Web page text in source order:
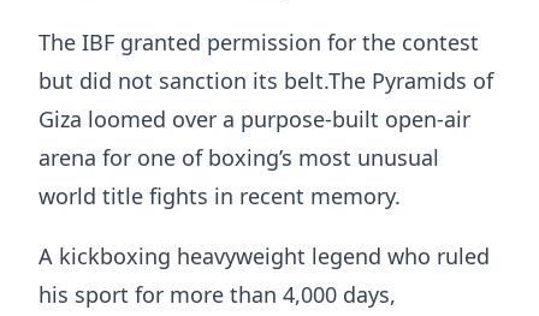
The IBF granted permission for the contest
but did not sanction its belt.The Pyramids of
Giza loomed over a purpose-built open-air
arena for one of boxing’s most unusual
world title fights in recent memory.
A kickboxing heavyweight legend who ruled
his sport for more than 4,000 days,